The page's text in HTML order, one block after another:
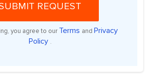
REQUEST
you agree to our Terms and Privacy
Policy .